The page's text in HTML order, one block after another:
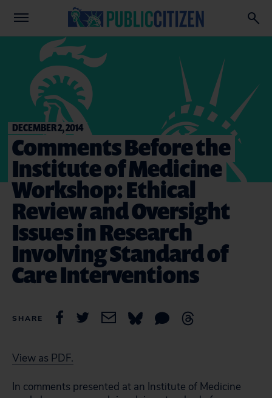
DECEMBER 2, 2014
Comments Before the
Institute of Medicine
Workshop: Ethical
Review and Oversight
Issues in Research
Involving Standard of
Care Interventions
SHARE
View as PDF.
In comments presented at an Institute of Medicine